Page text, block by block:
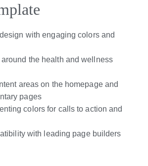
with engaging colors and
the health and wellness
areas on the homepage and
pages
colors for calls to action and
with leading page builders